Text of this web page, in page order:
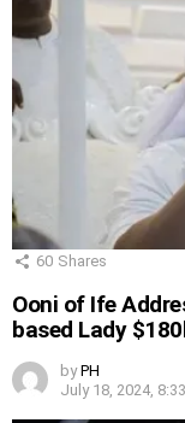
60 Shares
Ooni of Ife
based Lady
by PH
July 18, 2024,